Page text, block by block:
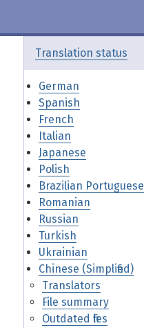
Translation status
German
Spanish
French
Italian
Japanese
Polish
Brazilian Portuguese
Romanian
Russian
Turkish
Ukrainian
Chinese (Simplified)
Translators
File summary
Outdated files